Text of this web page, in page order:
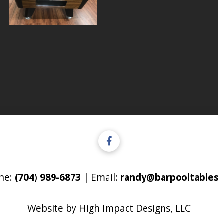
(704) 989-6873 | Email:
Website by High Impact Designs, LLC